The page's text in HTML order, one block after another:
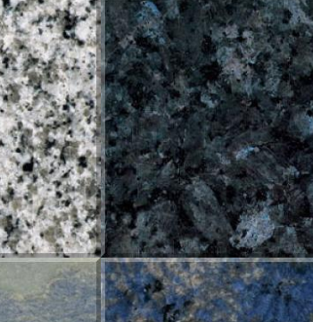
BLUE PEARL INGEMAR